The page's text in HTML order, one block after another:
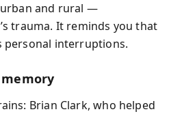
and rural —
trauma. It reminds you that
personal interruptions.
Brian Clark, who helped